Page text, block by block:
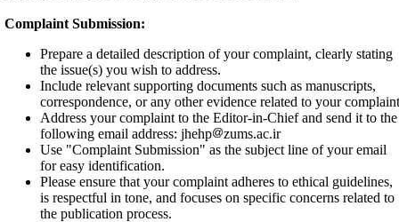
Complaint Submission:
Prepare a detailed description of your complaint, clearly stating
the issue(s) you wish to address.
Include relevant supporting documents such as manuscripts,
correspondence, or any other evidence related to your
Address your complaint to the Editor-in-Chief and send it to the
following email address: jhehp
zums.ac.ir
Use "Complaint Submission" as the subject line of your email
for easy identification.
Please ensure that your complaint adheres to ethical guidelines,
is respectful in tone, and focuses on specific concerns related to
the publication process.